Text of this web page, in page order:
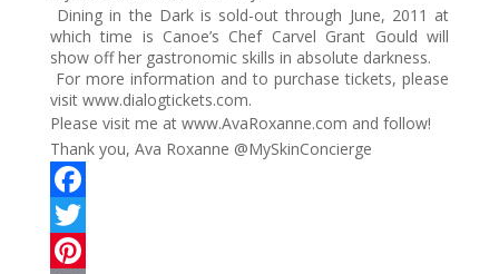
Dining in the Dark is sold-out through June, 2011 at
which time is Canoe’s Chef Carvel Grant Gould will
show off her gastronomic skills in absolute darkness.
For more information and to purchase tickets, please
visit www.dialogtickets.com.
Please visit me at www.AvaRoxanne.com and follow!
Thank you, Ava Roxanne @MySkinConcierge
F
aT